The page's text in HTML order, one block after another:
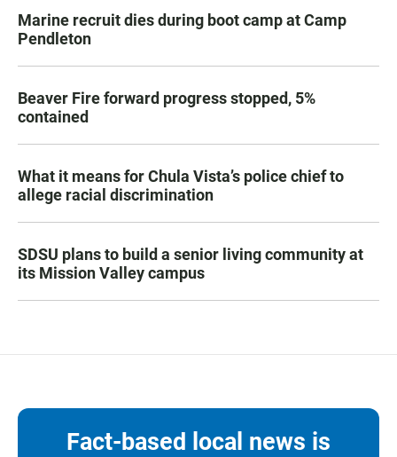
Marine recruit dies during boot camp at Camp
Pendleton
Beaver Fire forward progress stopped, 5%
contained
What it means for Chula Vista’s police chief to
allege racial discrimination
SDSU plans to build a senior living community at
its Mission Valley campus
Fact-based local news is